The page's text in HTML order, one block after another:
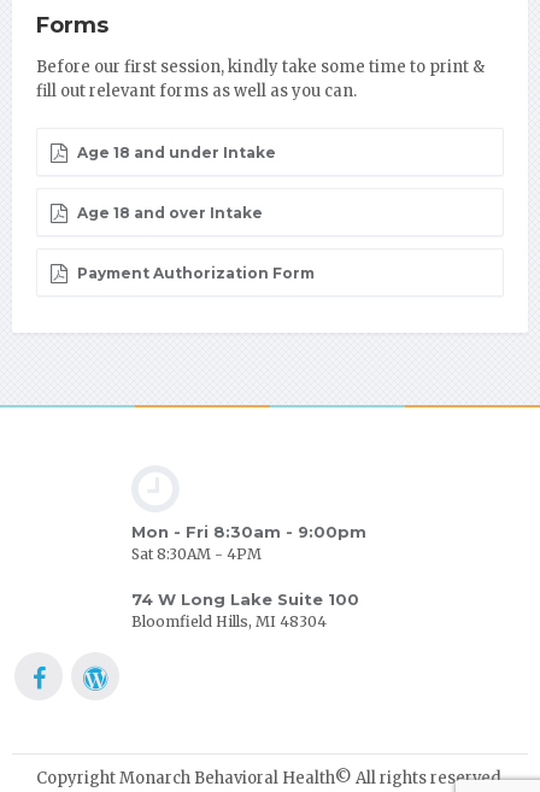
Forms
Before our first session, kindly take some time to print &
fill out relevant forms as well as you can.
Age 18 and under Intake
Age 18 and over Intake
Payment Authorization Form
Mon - Fri 8:30am - 9:00pm
Sat 8:30AM - 4PM
74 W Long Lake Suite 100
Bloomfield Hills, MI 48304
Copyright Monarch Behavioral Health© All rights reserved.